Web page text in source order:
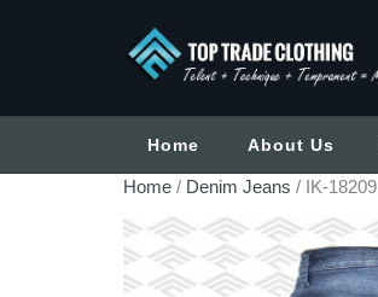
Home About Us
Home / Denim Jeans / IK-18209